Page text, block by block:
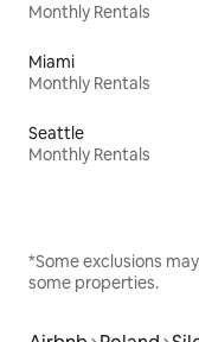
Monthly Rentals
Miami
Monthly Rentals
Seattle
Monthly Rentals
*Some exclusions
some properties.